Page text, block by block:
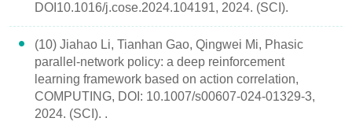
DOI10.1016/j.cose.2024.104191, 2024. (SCI).
(10) Jiahao Li, Tianhan Gao, Qingwei Mi, Phasic
parallel-network policy: a deep reinforcement
learning framework based on action correlation,
COMPUTING, DOI: 10.1007/s00607-024-01329-3,
2024. (SCI). .